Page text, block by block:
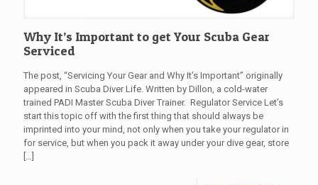
Why It’s Important to get Your Scuba Gear
Serviced
The post, “Servicing Your Gear and Why It’s Important” originally
appeared in Scuba Diver Life. Written by Dillon, a cold-water
trained PADI Master Scuba Diver Trainer. Regulator Service Let’s
start this topic off with the first thing that should always be
imprinted into your mind, not only when you take your regulator in
for service, but when you pack it away under your dive gear, store
[…]